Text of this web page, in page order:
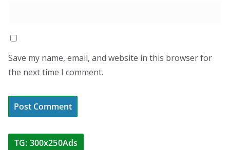
Save my name, email, and website in this browser for
the next time I comment.
TG: 300x250Ads